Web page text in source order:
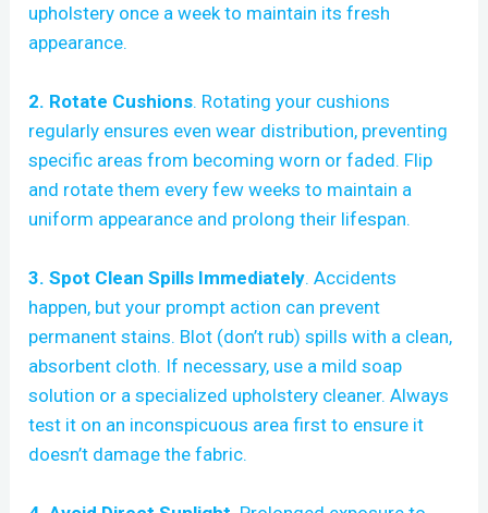
upholstery once a week to maintain its fresh
appearance.
2. Rotate Cushions. Rotating your cushions
regularly ensures even wear distribution, preventing
specific areas from becoming worn or faded. Flip
and rotate them every few weeks to maintain a
uniform appearance and prolong their lifespan.
3. Spot Clean Spills Immediately. Accidents
happen, but your prompt action can prevent
permanent stains. Blot (don’t rub) spills with a clean,
absorbent cloth. If necessary, use a mild soap
solution or a specialized upholstery cleaner. Always
test it on an inconspicuous area first to ensure it
doesn’t damage the fabric.